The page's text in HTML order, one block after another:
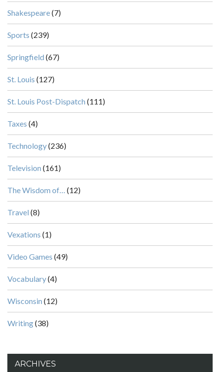
Shakespeare(7)
Sports (239)
Springfield (67)
St. Louis (127)
St. Louis Post-Dispatch (111)
Taxes (4)
Technology(236)
Television (161)
The Wisdom of… (12)
Travel (8)
Vexations (1)
Video Games (49)
Vocabulary(4)
Wisconsin (12)
Writing(38)
ARCHIVES